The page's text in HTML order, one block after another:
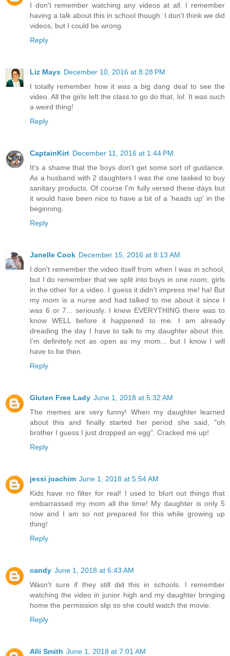
I don't remember watching any videos at all. I remember
having a talk about this in school though. I don't think we did
videos, but I could be wrong.
Reply
Liz Mays December 10, 2016 at 8:28 PM
I totally remember how it was a big dang deal to see the
video. All the girls left the class to go do that, lol. It was such
a weird thing!
Reply
CaptainKirt December 11, 2016 at 1:44 PM
It's a shame that the boys don't get some sort of guidance.
As a husband with 2 daughters I was the one tasked to buy
sanitary products. Of course I'm fully versed these days but
it would have been nice to have a bit of a 'heads up' in the
beginning.
Reply
Janelle Cook December 15, 2016 at 8:13 AM
I don't remember the video itself from when I was in school,
but I do remember that we split into boys in one room; girls
in the other for a video. I guess it didn't impress me! ha! But
my mom is a nurse and had talked to me about it since I
was 6 or 7... seriously. I knew EVERYTHING there was to
know WELL before it happened to me. I am already
dreading the day I have to talk to my daughter about this.
I'm definitely not as open as my mom... but I know I will
have to be then.
Reply
Gluten Free Lady June 1, 2018 at 5:32 AM
The memes are very funny! When my daughter learned
about this and finally started her period she said, "oh
brother I guess I just dropped an egg". Cracked me up!
Reply
jessi joachim June 1, 2018 at 5:54 AM
Kids have no filter for real! I used to blurt out things that
embarrassed my mom all the time! My daughter is only 5
now and I am so not prepared for this while growing up
thing!
Reply
candy June 1, 2018 at 6:43 AM
Wasn't sure if they still did this in schools. I remember
watching the video in junior high and my daughter bringing
home the permission slip so she could watch the movie.
Reply
Alli Smith June 1, 2018 at 7:01 AM